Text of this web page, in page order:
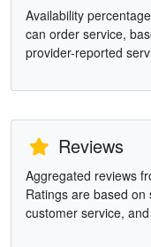
Availability
can order service,
provider-reported
Reviews
Aggregated reviews
Ratings are based
customer service,